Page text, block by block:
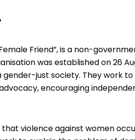
Friend”, is a non-
was established on 26
just society. They work
encouraging
that violence against women